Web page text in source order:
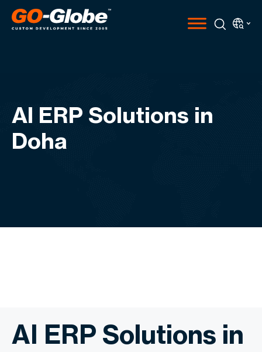
AI ERP Solutions in
Doha
AI ERP Solutions in